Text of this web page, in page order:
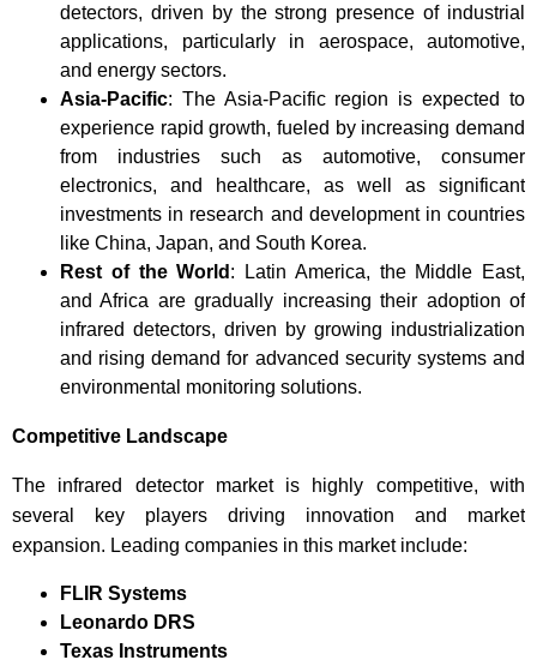
detectors, driven by the strong presence of industrial
applications, particularly in aerospace, automotive,
and energy sectors.
Asia-Pacific: The Asia-Pacific region is expected to
experience rapid growth, fueled by increasing demand
from industries such as automotive, consumer
electronics, and healthcare, as well as significant
investments in research and development in countries
like China, Japan, and South Korea.
Rest of the World : Latin America, the Middle East,
and Africa are gradually increasing their adoption of
infrared detectors, driven by growing industrialization
and rising demand for advanced security systems and
environmental monitoring solutions.
Competitive Landscape
The infrared detector market is highly competitive, with
several key players driving innovation and market
expansion. Leading companies in this market include:
FLIR Systems
Leonardo DRS
Texas Instruments